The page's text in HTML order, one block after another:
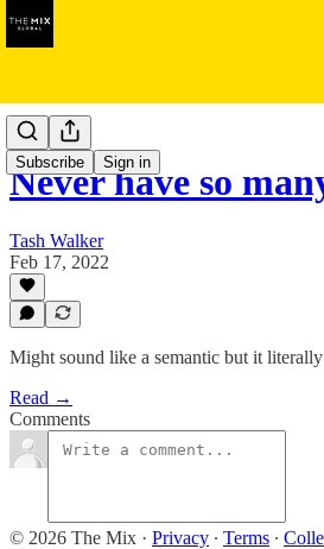
Subscribe Sign in
The Feed
Never have so
Tash Walker
Feb 17, 2022
Might sound like a semantic but it
Read →
Comments
© 2026 The Mix · Privacy ∙ Terms ∙